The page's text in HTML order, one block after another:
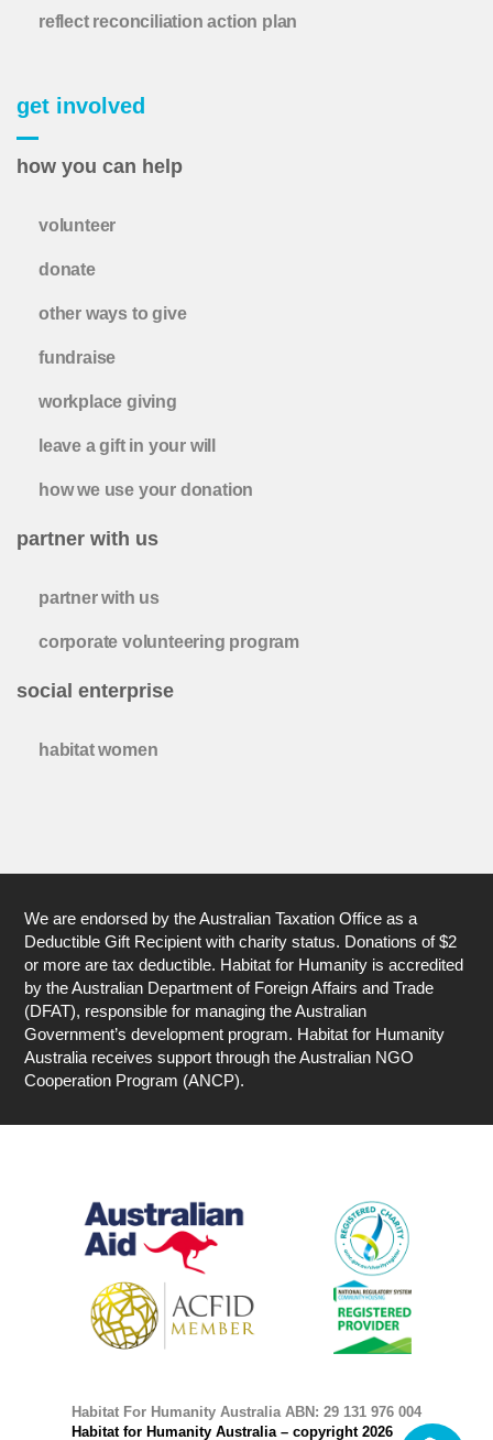
reflect reconciliation action plan
get involved
how you can help
volunteer
donate
other ways to give
fundraise
workplace giving
leave a gift in your will
how we use your donation
partner with us
partner with us
corporate volunteering program
social enterprise
habitat women
We are endorsed by the Australian Taxation Office as a
Deductible Gift Recipient with charity status. Donations of $2
or more are tax deductible. Habitat for Humanity is accredited
by the Australian Department of Foreign Affairs and Trade
(DFAT), responsible for managing the Australian
Government’s development program. Habitat for Humanity
Australia receives support through the Australian NGO
Cooperation Program (ANCP).
Habitat For Humanity Australia ABN: 29 131 976 004
Habitat for Humanity Australia – copyright 2026